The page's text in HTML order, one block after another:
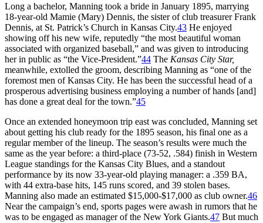
Long a bachelor, Manning took a bride in January 1895, marrying
18-year-old Mamie (Mary) Dennis, the sister of club treasurer Frank
Dennis, at St. Patrick’s Church in Kansas City.43 He enjoyed
showing off his new wife, reputedly “the most beautiful woman
associated with organized baseball,” and was given to introducing
her in public as “the Vice-President.”44 The Kansas City Star,
meanwhile, extolled the groom, describing Manning as “one of the
foremost men of Kansas City. He has been the successful head of a
prosperous advertising business employing a number of hands [and]
has done a great deal for the town.”45
Once an extended honeymoon trip east was concluded, Manning set
about getting his club ready for the 1895 season, his final one as a
regular member of the lineup. The season’s results were much the
same as the year before: a third-place (73-52, .584) finish in Western
League standings for the Kansas City Blues, and a standout
performance by its now 33-year-old playing manager: a .359 BA,
with 44 extra-base hits, 145 runs scored, and 39 stolen bases.
Manning also made an estimated $15,000-$17,000 as club owner.46
Near the campaign’s end, sports pages were awash in rumors that he
was to be engaged as manager of the New York Giants.47 But much